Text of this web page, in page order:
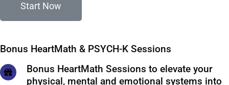
Start Now
Bonus HeartMath & PSYCH-K Sessions
Bonus HeartMath Sessions to elevate your
physical, mental and emotional systems into